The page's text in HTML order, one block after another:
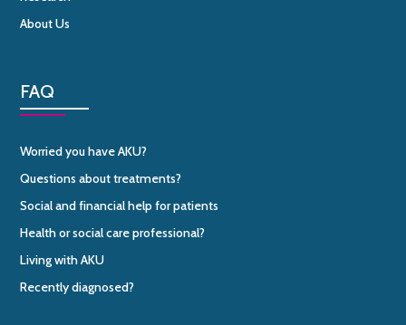
About Us
FAQ
Worried you have AKU?
Questions about treatments?
Social and financial help for patients
Health or social care professional?
Living with AKU
Recently diagnosed?